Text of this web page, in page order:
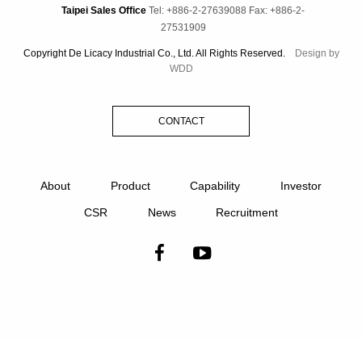
Taipei Sales Office Tel: +886-2-27639088 Fax: +886-2-
27531909
Copyright De Licacy Industrial Co., Ltd. All Rights Reserved.
Design by
WDD
CONTACT
About Product Capability Investor
CSR News Recruitment